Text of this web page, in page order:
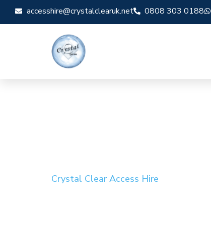
accesshire@crystalclearuk.net 0808 303 0188
Crystal Clear Access Hire